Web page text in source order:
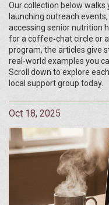
Our collection below
launching outreach
accessing senior nutrition
for a coffee‑chat circle or
program, the articles give
real‑world examples you
Scroll down to explore
local support group today.
Oct 18, 2025